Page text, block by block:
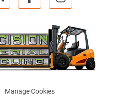
Manage Cookies
facebookinstagram